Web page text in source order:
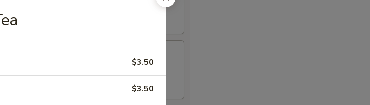
mozzarella and cheddar cheeses.
$3.50
$3.50